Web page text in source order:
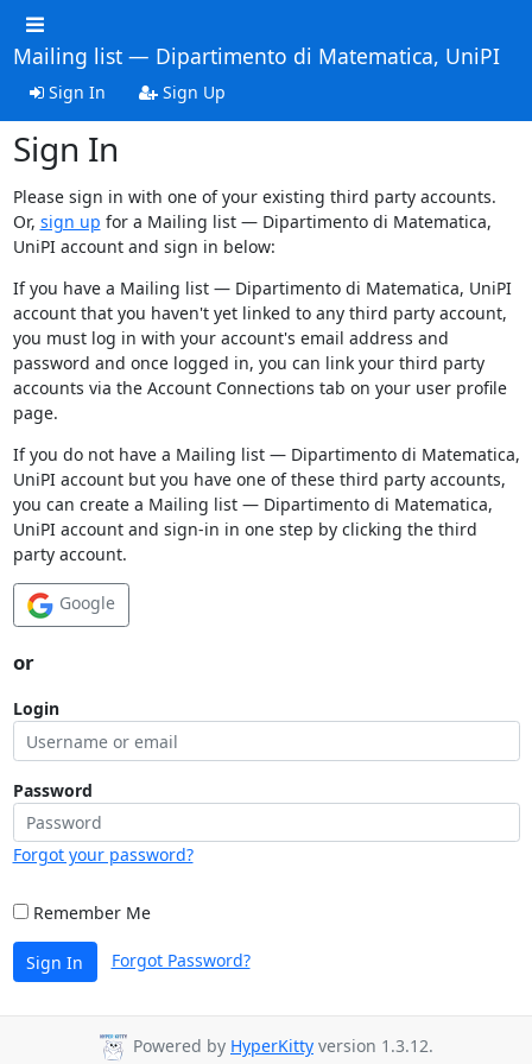
Mailing list — Dipartimento di Matematica, UniPI
Sign In Sign Up
Sign In
Please sign in with one of your existing third party accounts.
Or, sign up for a Mailing list — Dipartimento di Matematica,
UniPI account and sign in below:
If you have a Mailing list — Dipartimento di Matematica, UniPI
account that you haven't yet linked to any third party account,
you must log in with your account's email address and
password and once logged in, you can link your third party
accounts via the Account Connections tab on your user profile
page.
If you do not have a Mailing list — Dipartimento di Matematica,
UniPI account but you have one of these third party accounts,
you can create a Mailing list — Dipartimento di Matematica,
UniPI account and sign-in in one step by clicking the third
party account.
Google
or
Login
Password
Forgot your password?
Remember Me
Sign In Forgot Password?
Powered by HyperKitty version 1.3.12.